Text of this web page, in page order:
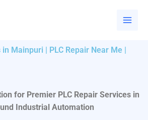
in Mainpuri | PLC Repair Near Me |
for Premier PLC Repair Services in
Industrial Automation